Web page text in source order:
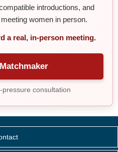
introductions, and
women in person.
a real, in-person meeting.
consultation